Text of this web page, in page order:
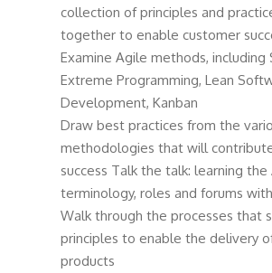
collection of principles and
together to enable customer
Examine Agile methods, including
Extreme Programming, Lean
Development, Kanban
Draw best practices from the
methodologies that will
success Talk the talk: learning the
terminology, roles and forums
Walk through the processes that
principles to enable the delivery
products